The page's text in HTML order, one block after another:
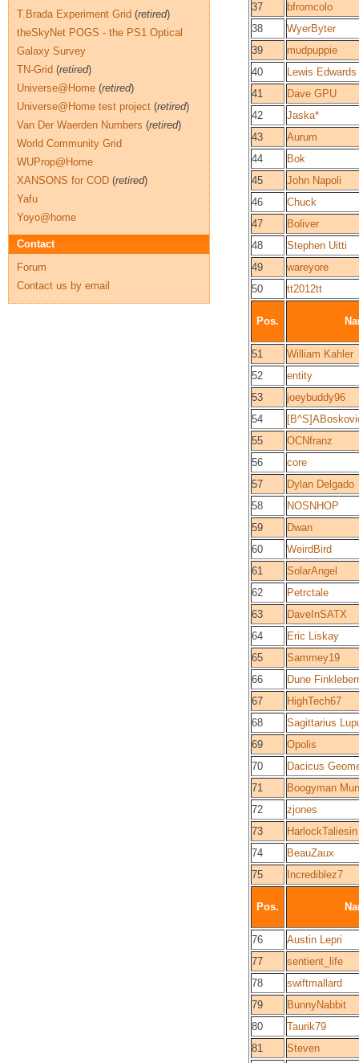
37
bfromcolo
38
WyerByter
39
mudpuppie
40
Lewis Edwards
41
Dave GPU
42
Jaska*
43
Aurum
44
Bok
45
John Napoli
46
Chuck
47
Boliver
48
Stephen Uitti
49
wareyore
50
tt2012tt
Pos.
51
William Kahler
52
entity
53
joeybuddy96
54
55
OCNfranz
56
core
57
Dylan Delgado
58
NOSNHOP
59
Dwan
60
WeirdBird
61
SolarAngel
62
Petrctale
63
DaveInSATX
64
Eric Liskay
65
Sammey19
66
Dune
67
HighTech67
68
Sagittarius
69
Opolis
70
Dacicus
71
Boogyman
72
zjones
73
HarlockTaliesin
74
BeauZaux
75
Incrediblez7
Pos.
76
Austin Lepri
77
sentient_life
78
swiftmallard
79
BunnyNabbit
80
Taurik79
81
Steven
T.Brada Experiment Grid (retired)
theSkyNet POGS - the PS1 Optical
Galaxy Survey
TN-Grid (retired)
Universe@Home (retired)
Universe@Home test project (retired)
Van Der Waerden Numbers (retired)
World Community Grid
WUProp@Home
XANSONS for COD (retired)
Yafu
Yoyo@home
Contact
Forum
Contact us by email